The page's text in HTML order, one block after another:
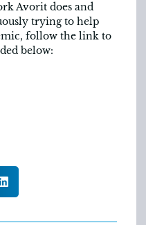
Avorit does and
trying to help
follow the link to
below: